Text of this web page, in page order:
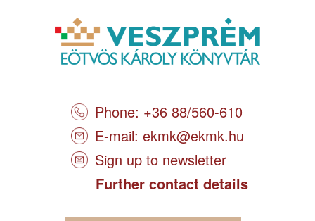
Phone: +36 88/560-610
E-mail: ekmk@ekmk.hu
Sign up to newsletter
Further contact details